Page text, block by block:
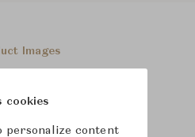
Images
cookies
personalize content